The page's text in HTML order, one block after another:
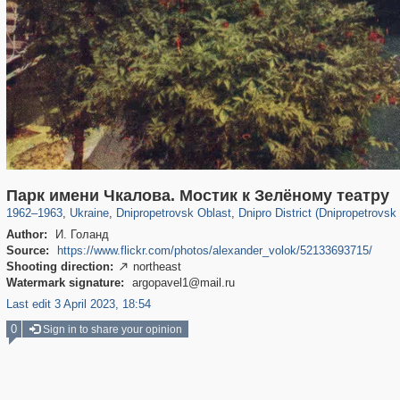
Парк имени Чкалова. Мостик к Зелёному театру
1962–1963, Ukraine
135,304 2,355
, Dnipropetrovsk Oblast
13,875 73
, Dnipro District (Dnipropetrovsk
12,508 57
Author:
И. Голанд
Source:
https://www.flickr.com/photos/alexander_volok/52133693715/
Shooting direction:  northeast
Watermark signature:
argopavel1@mail.ru
Last edit 3 April 2023, 18:54
0
Sign in to share your opinion